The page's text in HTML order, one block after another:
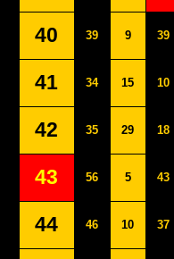
40 39 9 39
41 34 15 10
42 35 29 18
43 56 5 43
44 46 10 37